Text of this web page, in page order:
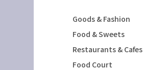
Goods & Fashion
Food & Sweets
Restaurants & Cafes
Food Court